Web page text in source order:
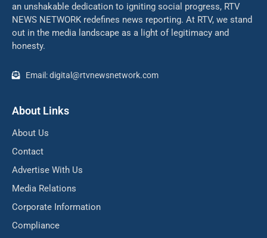
an unshakable dedication to igniting social progress, RTV
NEWS NETWORK redefines news reporting. At RTV, we stand
out in the media landscape as a light of legitimacy and
honesty.
Email: digital@rtvnewsnetwork.com
About Links
About Us
Contact
Advertise With Us
Media Relations
Corporate Information
Compliance